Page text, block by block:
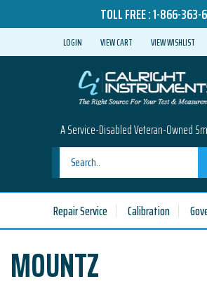
TOLL FREE :1-866-363-
LOGIN VIEW CART VIEW WISHLIST
A Service-Disabled Veteran-Owned
Repair Service Calibration
MOUNTZ